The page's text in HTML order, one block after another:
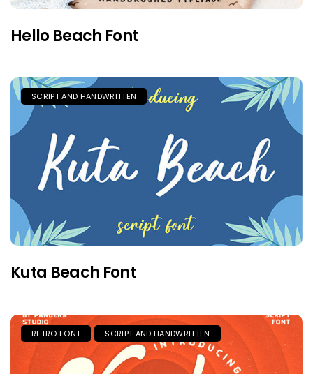
Hello Beach Font
SCRIPT AND HANDWRITTEN
Kuta Beach Font
RETRO FONT SCRIPT AND HANDWRITTEN